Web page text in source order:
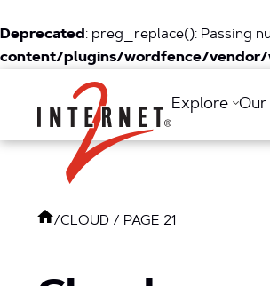
Deprecated : preg_replace(): Passing
content/plugins/wordfence/
Return Home
Explore
/CLOUD / PAGE 21